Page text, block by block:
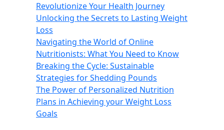
Revolutionize Your Health Journey
Unlocking the Secrets to Lasting Weight
Loss
Navigating the World of Online
Nutritionists: What You Need to Know
Breaking the Cycle: Sustainable
Strategies for Shedding Pounds
The Power of Personalized Nutrition
Plans in Achieving your Weight Loss
Goals